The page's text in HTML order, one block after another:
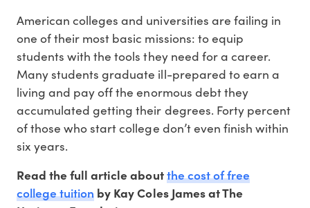
American colleges and universities are failing in
one of their most basic missions: to equip
students with the tools they need for a career.
Many students graduate ill-prepared to earn a
living and pay off the enormous debt they
accumulated getting their degrees. Forty percent
of those who start college don’t even finish within
six years.
Read the full article aboutthe cost of free
college tuition by Kay Coles James at The